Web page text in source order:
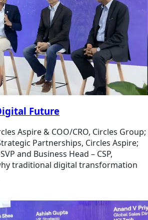
Future
Aspire & COO/CRO, Circles Group;
Partnerships, Circles Aspire;
and Business Head – CSP,
traditional digital transformation